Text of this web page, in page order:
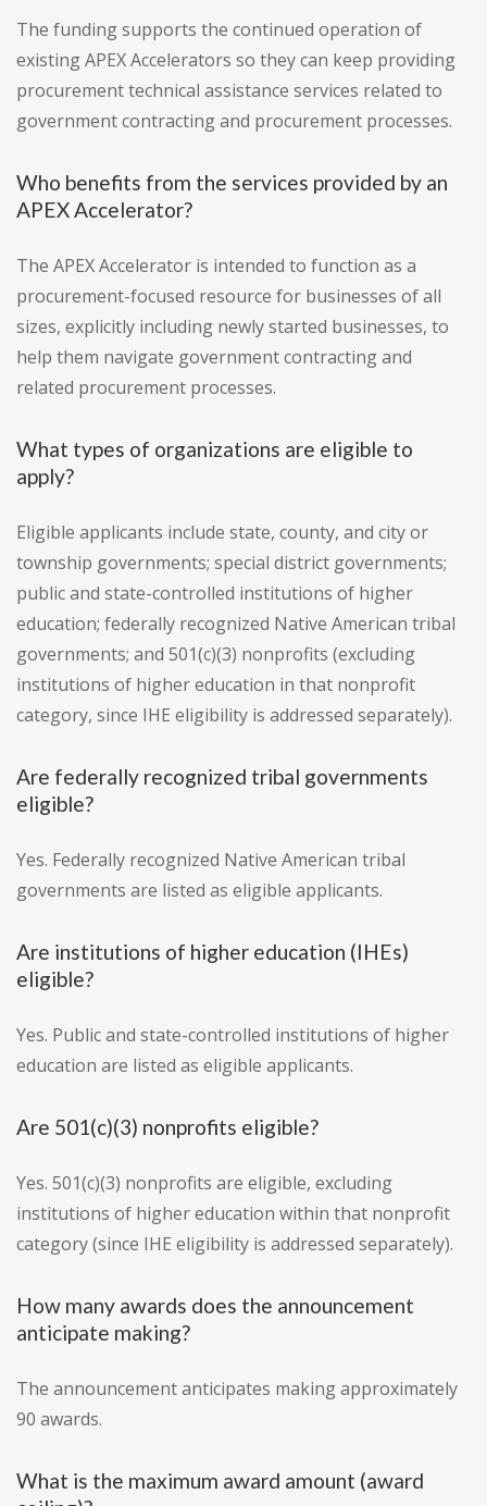
The funding supports the continued operation of
existing APEX Accelerators so they can keep providing
procurement technical assistance services related to
government contracting and procurement processes.
Who benefits from the services provided by an
APEX Accelerator?
The APEX Accelerator is intended to function as a
procurement-focused resource for businesses of all
sizes, explicitly including newly started businesses, to
help them navigate government contracting and
related procurement processes.
What types of organizations are eligible to
apply?
Eligible applicants include state, county, and city or
township governments; special district governments;
public and state-controlled institutions of higher
education; federally recognized Native American tribal
governments; and 501(c)(3) nonprofits (excluding
institutions of higher education in that nonprofit
category, since IHE eligibility is addressed separately).
Are federally recognized tribal governments
eligible?
Yes. Federally recognized Native American tribal
governments are listed as eligible applicants.
Are institutions of higher education (IHEs)
eligible?
Yes. Public and state-controlled institutions of higher
education are listed as eligible applicants.
Are 501(c)(3) nonprofits eligible?
Yes. 501(c)(3) nonprofits are eligible, excluding
institutions of higher education within that nonprofit
category (since IHE eligibility is addressed separately).
How many awards does the announcement
anticipate making?
The announcement anticipates making approximately
90 awards.
What is the maximum award amount (award